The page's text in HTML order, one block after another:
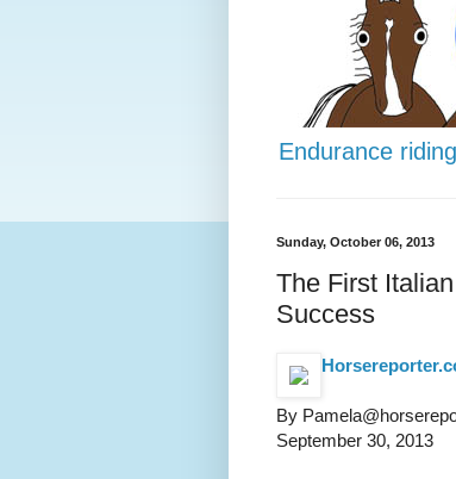
Endurance
Sunday, October 06, 2013
The First
Success
By
September 30, 2013